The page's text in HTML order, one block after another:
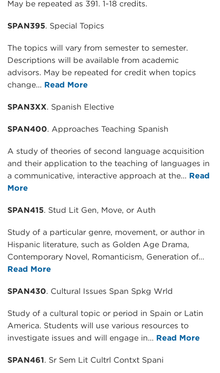
May be repeated as 391. 1-18 credits.
SPAN395. Special Topics
The topics will vary from semester to semester.
Descriptions will be available from academic
advisors. May be repeated for credit when topics
change... Read More
SPAN3XX. Spanish Elective
SPAN400. Approaches Teaching Spanish
A study of theories of second language acquisition
and their application to the teaching of languages in
a communicative, interactive approach at the... Read
More
SPAN415. Stud Lit Gen, Move, or Auth
Study of a particular genre, movement, or author in
Hispanic literature, such as Golden Age Drama,
Contemporary Novel, Romanticism, Generation of...
Read More
SPAN430. Cultural Issues Span Spkg Wrld
Study of a cultural topic or period in Spain or Latin
America. Students will use various resources to
investigate issues and will engage in... Read More
SPAN461. Sr Sem Lit Cultrl Contxt Spani